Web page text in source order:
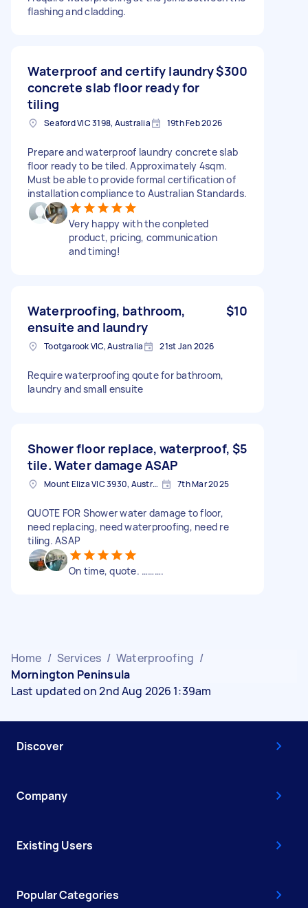
flashing and cladding.
Waterproof and certify laundry
concrete slab floor ready for
tiling
$300
Seaford VIC 3198, Australia 19th Feb 2026
Prepare and waterproof laundry concrete slab
floor ready to be tiled. Approximately 4sqm.
Must be able to provide formal certification of
installation compliance to Australian Standards.
Very happy with the conpleted
product, pricing, communication
and timing!
Waterproofing, bathroom,
ensuite and laundry
$10
Tootgarook VIC, Australia 21st Jan 2026
Require waterproofing qoute for bathroom,
laundry and small ensuite
Shower floor replace, waterproof,
tile. Water damage ASAP
$5
Mount Eliza VIC 3930, Australia 7th Mar 2025
QUOTE FOR Shower water damage to floor,
need replacing, need waterproofing, need re
tiling. ASAP
On time, quote. ……….
Home / Services / Waterproofing /
Mornington Peninsula
Last updated on 2nd Aug 2026 1:39am
Discover
Company
Existing Users
Popular Categories